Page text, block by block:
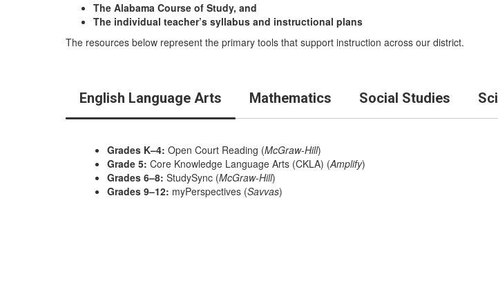
The Alabama Course of Study, and
The individual teacher’s syllabus and instructional plans
The resources below represent the primary tools that support instruction across our district.
English Language Arts Mathematics Social Studies
Grades K–4: Open Court Reading (McGraw-Hill)
Grade 5: Core Knowledge Language Arts (CKLA) (Amplify)
Grades 6–8: StudySync (McGraw-Hill)
Grades 9–12: myPerspectives (Savvas)